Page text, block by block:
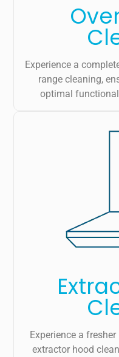
Experience a
range cleaning,
optimal
Experience a
extractor hood